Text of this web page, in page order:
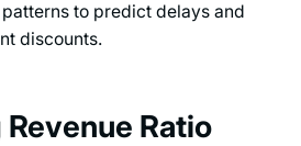
to predict delays and
discounts.
Ratio